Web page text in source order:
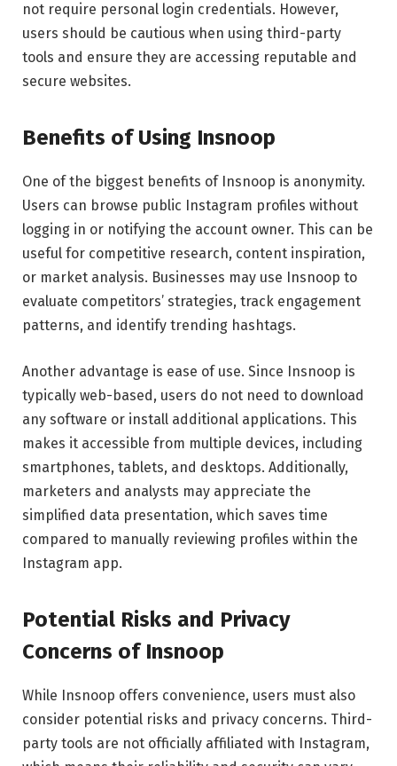
not require personal login credentials. However,
users should be cautious when using third-party
tools and ensure they are accessing reputable and
secure websites.
Benefits of Using Insnoop
One of the biggest benefits of Insnoop is anonymity.
Users can browse public Instagram profiles without
logging in or notifying the account owner. This can be
useful for competitive research, content inspiration,
or market analysis. Businesses may use Insnoop to
evaluate competitors’ strategies, track engagement
patterns, and identify trending hashtags.
Another advantage is ease of use. Since Insnoop is
typically web-based, users do not need to download
any software or install additional applications. This
makes it accessible from multiple devices, including
smartphones, tablets, and desktops. Additionally,
marketers and analysts may appreciate the
simplified data presentation, which saves time
compared to manually reviewing profiles within the
Instagram app.
Potential Risks and Privacy
Concerns of Insnoop
While Insnoop offers convenience, users must also
consider potential risks and privacy concerns. Third-
party tools are not officially affiliated with Instagram,